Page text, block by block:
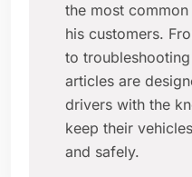
the most
his customers.
to
articles are
drivers with the
keep their
and safely.